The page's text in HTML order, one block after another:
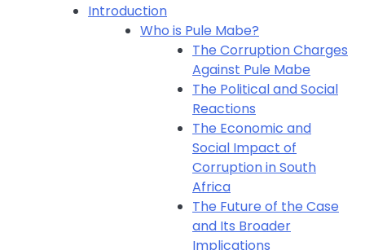
Introduction
Who is Pule Mabe?
The Corruption Charges
Against Pule Mabe
The Political and Social
Reactions
The Economic and
Social Impact of
Corruption in South
Africa
The Future of the Case
and Its Broader
Implications